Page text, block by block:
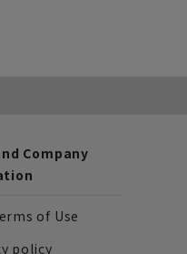
Company
of Use
policy